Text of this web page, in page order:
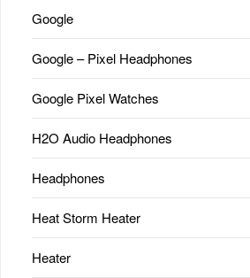
Google
Google – Pixel Headphones
Google Pixel Watches
H2O Audio Headphones
Headphones
Heat Storm Heater
Heater